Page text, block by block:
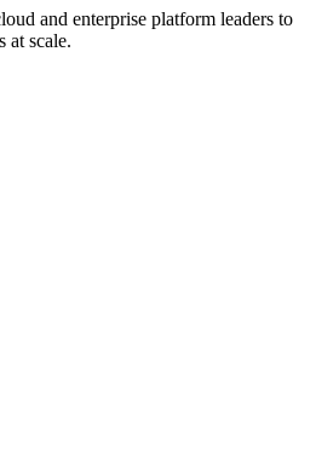
and enterprise platform leaders to
at scale.